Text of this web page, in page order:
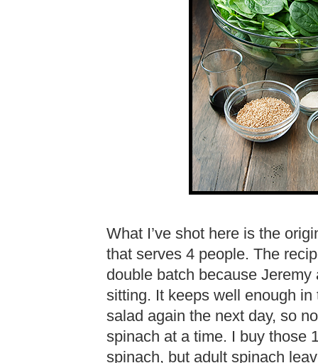
What I’ve shot here is the
that serves 4 people. The
double batch because
sitting. It keeps well enough
salad again the next day, so
spinach at a time. I buy those
spinach, but adult spinach